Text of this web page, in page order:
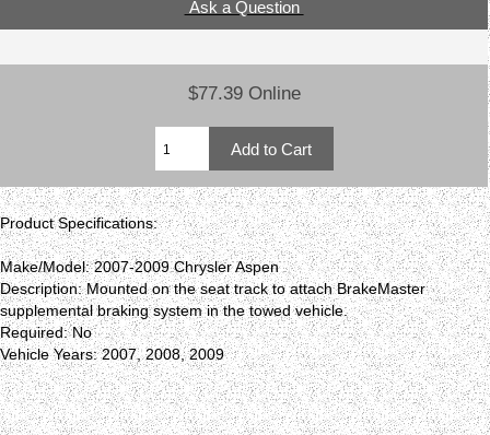
Ask a Question
$77.39 Online
Product Specifications:
Make/Model: 2007-2009 Chrysler Aspen
Description: Mounted on the seat track to attach BrakeMaster
supplemental braking system in the towed vehicle.
Required: No
Vehicle Years: 2007, 2008, 2009